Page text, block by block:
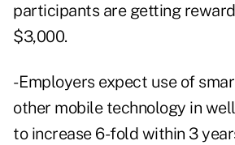
participants are getting
$3,000.
- Employers expect use of
other mobile technology in
to increase 6-fold within 3